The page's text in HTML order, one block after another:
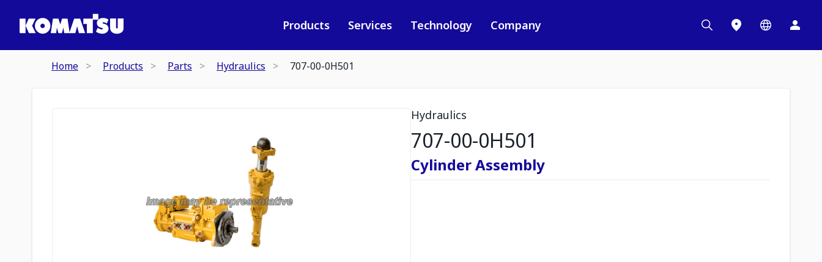
Products Services Technology Company
Home Products Parts Hydraulics 707-00-0H501
Hydraulics
707-00-0H501
Cylinder Assembly